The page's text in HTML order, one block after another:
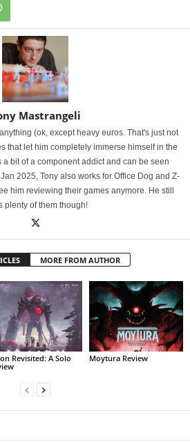
Mastrangeli
(ok, except heavy euros. That's just not
that let him completely immerse himself in the
bit of a component addict and can be seen
2025, Tony also works for Office Dog and Z-
him reviewing their games anymore. He still
plenty of them though!
MORE FROM AUTHOR
Revisited: A Solo
Moytura Review